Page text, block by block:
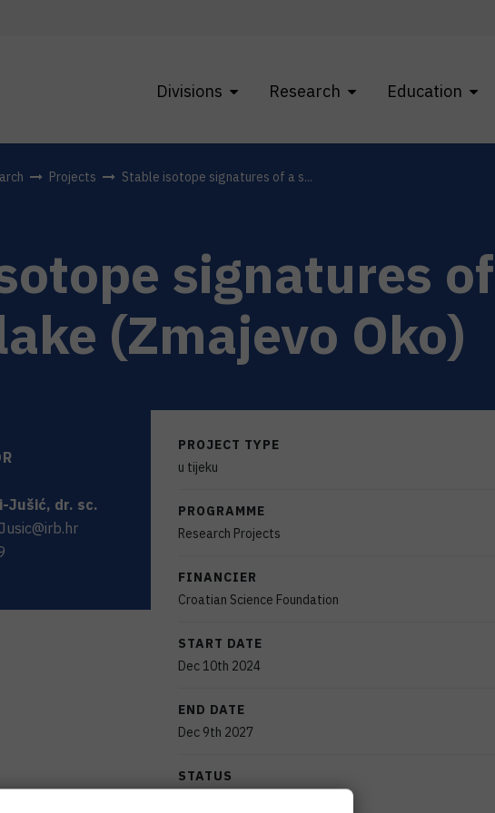
Divisions Research Education
Projects Stable isotope signatures of a s...
signatures
(Zmajevo Oko)
Jušić, dr. sc.
PROJECT TYPE
u tijeku
PROGRAMME
Research Projects
FINANCIER
Croatian Science Foundation
START DATE
Dec 10th 2024
END DATE
Dec 9th 2027
STATUS